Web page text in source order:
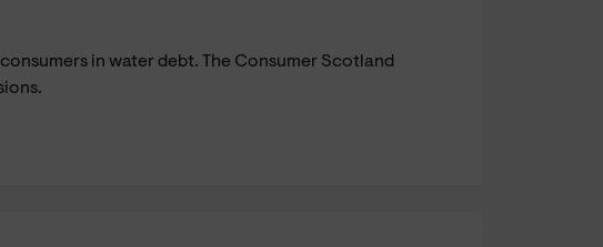
in water debt. The Consumer Scotland